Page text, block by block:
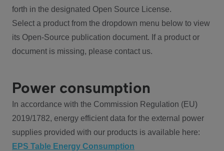
forth in the designated Open Source License.
Select a product from the dropdown menu below to view
its Open-Source publication document. If a product or
document is missing, please contact us.
Power consumption
In accordance with the Commission Regulation (EU)
2019/1782, energy efficient data for the external power
supplies provided with our products is available here:
EPS Table Energy Consumption